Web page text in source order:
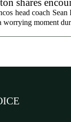
head coach
worrying moment